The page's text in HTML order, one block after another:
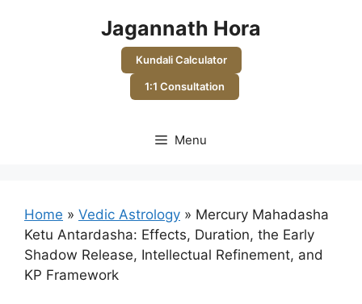
Jagannath Hora
Kundali Calculator
1:1 Consultation
Menu
Home » Vedic Astrology » Mercury Mahadasha
Ketu Antardasha: Effects, Duration, the Early
Shadow Release, Intellectual Refinement, and
KP Framework